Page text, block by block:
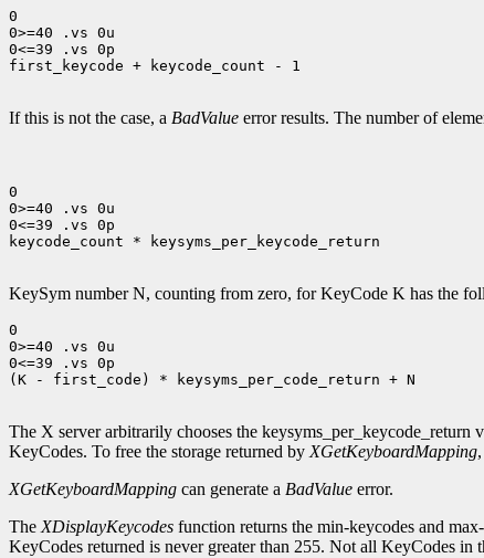
0
0>=40 .vs 0u
0<=39 .vs 0p
first_keycode + keycode_count - 1
If this is not the case, a BadValue error results. The number of
0
0>=40 .vs 0u
0<=39 .vs 0p
keycode_count * keysyms_per_keycode_return
KeySym number N, counting from zero, for KeyCode K has the
0
0>=40 .vs 0u
0<=39 .vs 0p
(K - first_code) * keysyms_per_code_return + N
The X server arbitrarily chooses the
KeyCodes. To free the storage returned by XGetKeyboardMapping
XGetKeyboardMapping can generate a BadValue error.
The XDisplayKeycodes function returns the min-keycodes and
KeyCodes returned is never greater than 255. Not all KeyCodes in